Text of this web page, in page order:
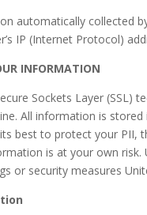
automatically collected
IP (Internet Protocol)
INFORMATION
Sockets Layer
All information is
best to protect your
is at your own
or security measures